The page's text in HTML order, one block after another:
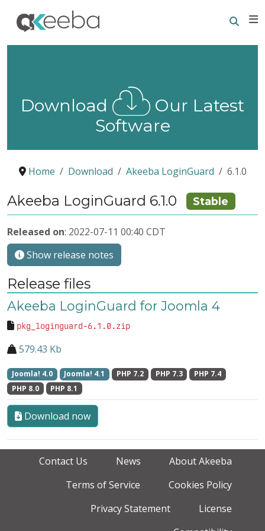
Download
Our Latest
Software
Home Download Akeeba LoginGuard 6.1.0
Akeeba LoginGuard 6.1.0 Stable
Released on: 2022-07-11 00:40 CDT
Show release notes
Release files
Akeeba LoginGuard for Joomla 4
pkg_loginguard-6.1.0.zip
579.43 Kb
Joomla! 4.0 Joomla! 4.1 PHP 7.2 PHP 7.3
PHP 7.4
PHP 8.0
PHP 8.1
Download now
Contact Us News
About Akeeba
Terms of Service
Cookies Policy
Privacy Statement
License